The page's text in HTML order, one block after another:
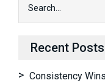
Recent Posts
Consistency